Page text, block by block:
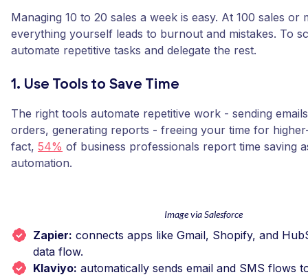
Managing 10 to 20 sales a week is easy. At 100 sales or
everything yourself leads to burnout and mistakes. To
automate repetitive tasks and delegate the rest.
1. Use Tools to Save Time
The right tools automate repetitive work - sending
orders, generating reports - freeing your time for
fact, 54% of business professionals report time saving
automation.
Image via Salesforce
Zapier: connects apps like Gmail, Shopify, and
data flow.
Klaviyo: automatically sends email and SMS flows